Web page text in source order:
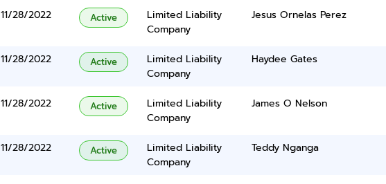
11/28/2022 Active
Limited Liability
Company
Jesus Ornelas Perez
11/28/2022 Active
Limited Liability
Company
Haydee Gates
11/28/2022 Active
Limited Liability
Company
James O Nelson
11/28/2022 Active
Limited Liability
Company
Teddy Nganga